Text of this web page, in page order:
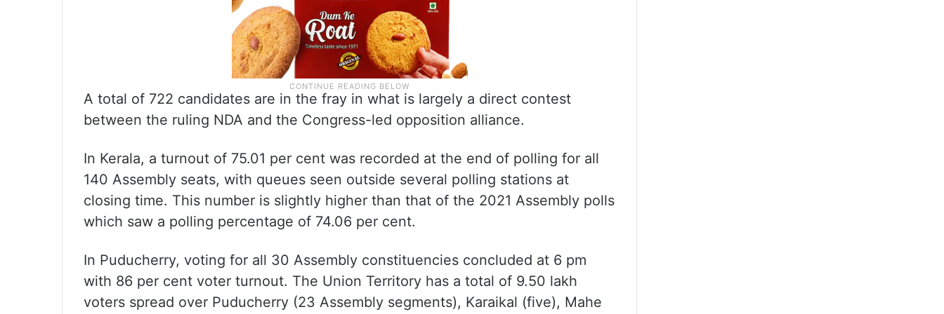
A total of 722 candidates are in the fray in what is largely a direct contest
between the ruling NDA and the Congress-led opposition alliance.
In Kerala, a turnout of 75.01 per cent was recorded at the end of polling for all
140 Assembly seats, with queues seen outside several polling stations at
closing time. This number is slightly higher than that of the 2021 Assembly polls
which saw a polling percentage of 74.06 per cent.
In Puducherry, voting for all 30 Assembly constituencies concluded at 6 pm
with 86 per cent voter turnout. The Union Territory has a total of 9.50 lakh
voters spread over Puducherry (23 Assembly segments), Karaikal (five), Mahe